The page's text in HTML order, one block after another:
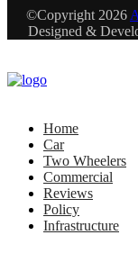
©Copyright 2026
Designed &
Home
Car
Two Wheelers
Commercial
Reviews
Policy
Infrastructure